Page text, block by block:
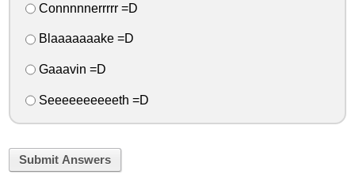
Connnnnerrrrr =D
Blaaaaaaake =D
Gaaavin =D
Seeeeeeeeeeth =D
Submit Answers